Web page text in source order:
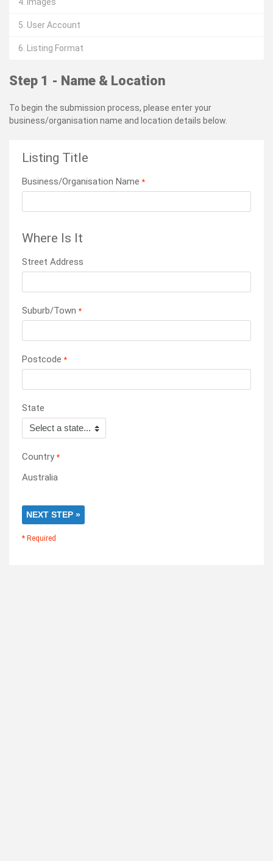
5. User Account
6. Listing Format
Step 1 - Name & Location
To begin the submission process, please enter your
business/organisation name and location details below.
Listing Title
Business/Organisation Name *
Where Is It
Street Address
Suburb/Town *
Postcode *
State
Country *
Australia
NEXT STEP »
* Required